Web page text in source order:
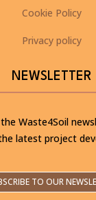
Cookie Policy
Privacy policy
NEWSLETTER
Waste4Soil
latest project
TO OUR